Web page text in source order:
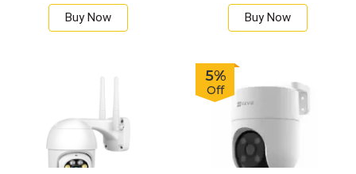
Buy Now Buy Now
5%
Off